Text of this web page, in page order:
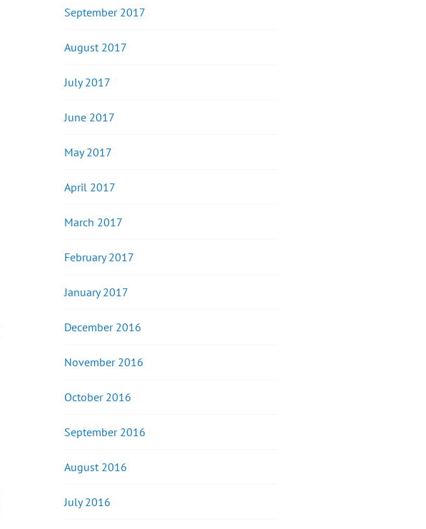
September 2017
August 2017
July 2017
June 2017
May 2017
April 2017
March 2017
February 2017
January 2017
December 2016
November 2016
October 2016
September 2016
August 2016
July 2016